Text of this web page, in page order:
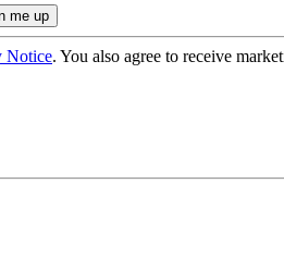
Notice. You also agree to receive